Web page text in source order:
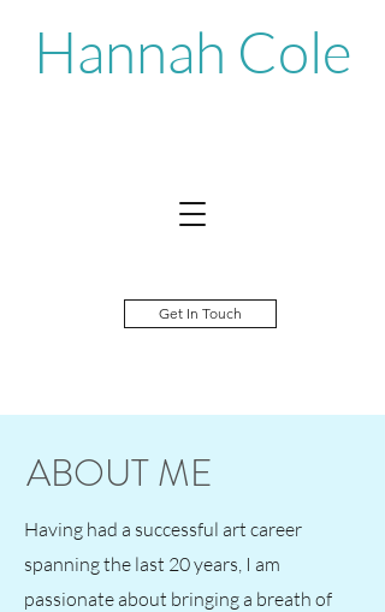
Hannah Cole
Get In Touch
ABOUT ME
Having had a successful art career
spanning the last 20 years, I am
passionate about bringing a breath of